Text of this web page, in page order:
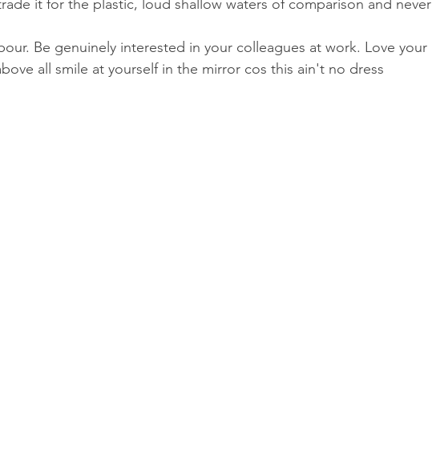
it for the plastic, loud shallow waters of comparison and never
Be genuinely interested in your colleagues at work. Love your
all smile at yourself in the mirror cos this ain't no dress